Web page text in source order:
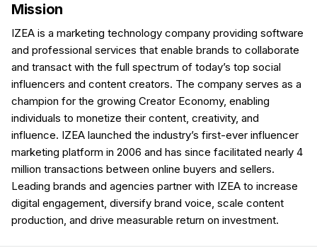
Mission
IZEA is a marketing technology company providing software
and professional services that enable brands to collaborate
and transact with the full spectrum of today’s top social
influencers and content creators. The company serves as a
champion for the growing Creator Economy, enabling
individuals to monetize their content, creativity, and
influence. IZEA launched the industry’s first-ever influencer
marketing platform in 2006 and has since facilitated nearly 4
million transactions between online buyers and sellers.
Leading brands and agencies partner with IZEA to increase
digital engagement, diversify brand voice, scale content
production, and drive measurable return on investment.